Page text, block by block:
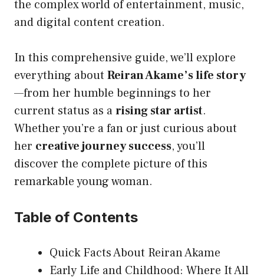
the complex world of entertainment, music,
and digital content creation.
In this comprehensive guide, we’ll explore
everything about Reiran Akame’s life story
—from her humble beginnings to her
current status as arising star artist.
Whether you’re a fan or just curious about
her creative journey success, you’ll
discover the complete picture of this
remarkable young woman.
Table of Contents
Quick Facts About Reiran Akame
Early Life and Childhood: Where It All